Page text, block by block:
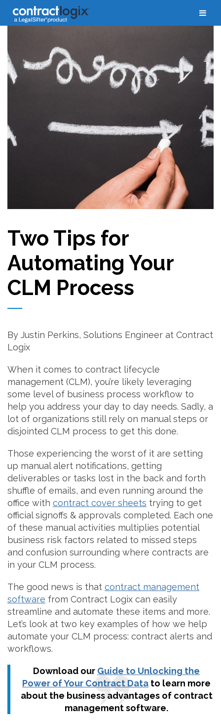
Two Tips for
Automating Your
CLM Process
By Justin Perkins, Solutions Engineer at Contract
Logix
When it comes to contract lifecycle
management (CLM), you’re likely leveraging
some level of business process workflow to
help you address your day to day needs. Sadly, a
lot of organizations still rely on manual steps or
disjointed CLM process to get this done.
Those experiencing the worst of it are setting
up manual alert notifications, getting
deliverables or tasks lost in the back and forth
shuffle of emails, and even running around the
office with contract cover sheets trying to get
official signoffs & approvals completed. Each one
of these manual activities multiplies potential
business risk factors related to missed steps
and confusion surrounding where contracts are
in your CLM process.
The good news is that contract management
software from Contract Logix can easily
streamline and automate these items and more.
Let’s look at two key examples of how we help
automate your CLM process: contract alerts and
workflows.
Download our Guide to Unlocking the
Power of Your Contract Data to learn more
about the business advantages of contract
management software.